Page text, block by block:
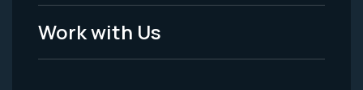
Work with Us